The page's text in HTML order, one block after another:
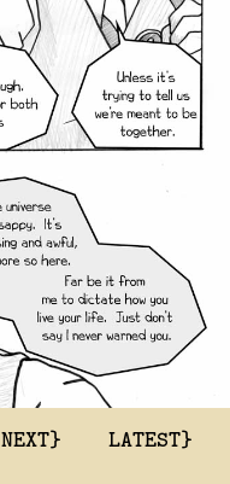
NEXT} LATEST}